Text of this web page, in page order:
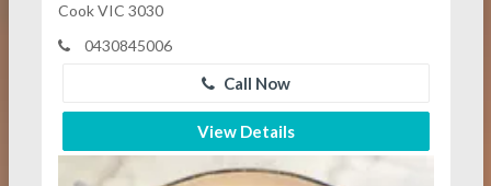
Cook VIC 3030
0430845006
Call Now
View Details